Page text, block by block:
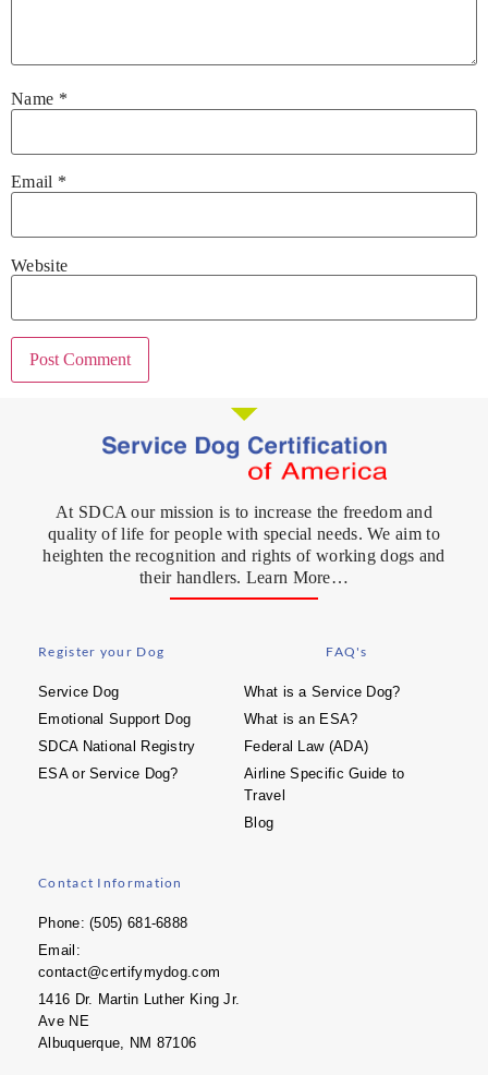
Name *
Email *
Website
At SDCA our mission is to increase the freedom and
quality of life for people with special needs. We aim to
heighten the recognition and rights of working dogs and
their handlers. Learn More…
Register your Dog
Service Dog
Emotional Support Dog
SDCA National Registry
ESA or Service Dog?
FAQ's
What is a Service Dog?
What is an ESA?
Federal Law (ADA)
Airline Specific Guide to
Travel
Blog
Contact Information
Phone: (505) 681-6888
Email:
contact@certifymydog.com
1416 Dr. Martin Luther King Jr.
Ave NE
Albuquerque, NM 87106